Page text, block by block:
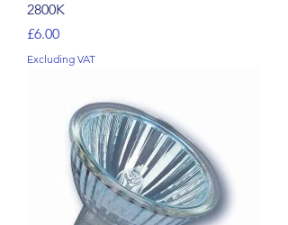
2800K
Price
£6.00
Excluding VAT